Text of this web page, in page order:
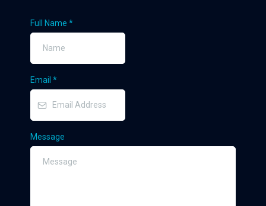
Full Name *
Email *
Message